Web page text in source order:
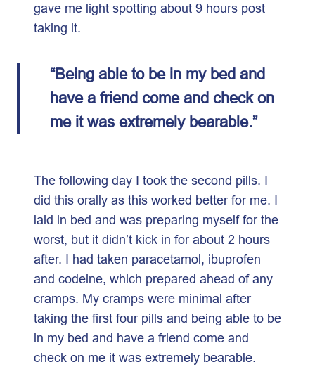
gave me light spotting about 9 hours post
taking it.
“Being able to be in my bed and
have a friend come and check on
me it was extremely bearable.”
The following day I took the second pills. I
did this orally as this worked better for me. I
laid in bed and was preparing myself for the
worst, but it didn’t kick in for about 2 hours
after. I had taken paracetamol, ibuprofen
and codeine, which prepared ahead of any
cramps. My cramps were minimal after
taking the first four pills and being able to be
in my bed and have a friend come and
check on me it was extremely bearable.